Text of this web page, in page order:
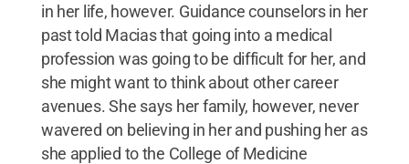
in her life, however. Guidance counselors in her
past told Macias that going into a medical
profession was going to be difficult for her, and
she might want to think about other career
avenues. She says her family, however, never
wavered on believing in her and pushing her as
she applied to the College of Medicine